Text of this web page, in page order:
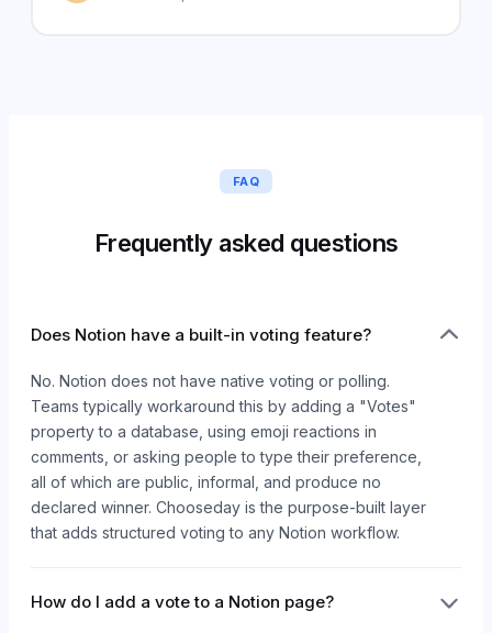
FAQ
Frequently asked questions
Does Notion have a built-in voting feature?
No. Notion does not have native voting or polling.
Teams typically workaround this by adding a "Votes"
property to a database, using emoji reactions in
comments, or asking people to type their preference,
all of which are public, informal, and produce no
declared winner. Chooseday is the purpose-built layer
that adds structured voting to any Notion workflow.
How do I add a vote to a Notion page?